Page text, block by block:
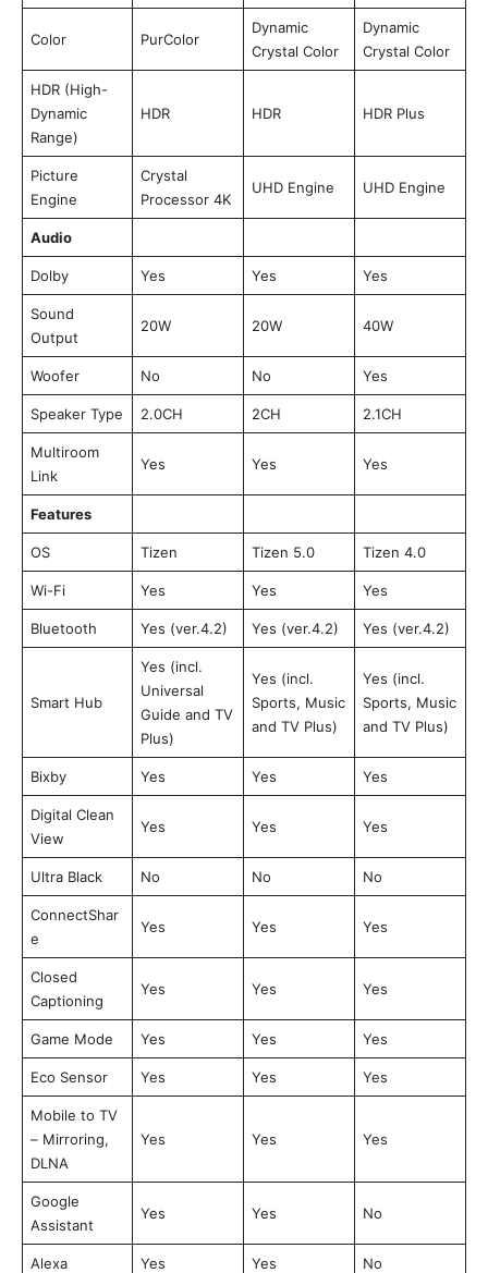
Color PurColor
Dynamic
Crystal Color
Dynamic
Crystal Color
HDR (High-
Dynamic
Range)
HDR HDR HDR Plus
Picture
Engine
Crystal
Processor 4K
UHD Engine UHD Engine
Audio
Dolby Yes Yes Yes
Sound
Output
20W 20W 40W
Woofer No No Yes
Speaker Type 2.0CH 2CH 2.1CH
Multiroom
Link
Yes Yes Yes
Features
OS Tizen Tizen 5.0 Tizen 4.0
Wi-Fi Yes Yes Yes
Bluetooth Yes (ver.4.2) Yes (ver.4.2) Yes (ver.4.2)
Smart Hub
Yes (incl.
Universal
Guide and TV
Plus)
Yes (incl.
Sports, Music
and TV Plus)
Yes (incl.
Sports, Music
and TV Plus)
Bixby Yes Yes Yes
Digital Clean
View
Yes Yes Yes
Ultra Black No No No
ConnectShar
e
Yes Yes Yes
Closed
Captioning
Yes Yes Yes
Game Mode Yes Yes Yes
Eco Sensor Yes Yes Yes
Mobile to TV
– Mirroring,
DLNA
Yes Yes Yes
Google
Assistant
Yes Yes No
Alexa Yes Yes No